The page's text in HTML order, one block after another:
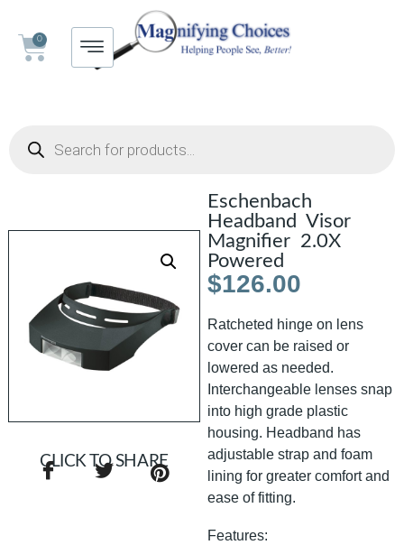
0
Eschenbach
Headband Visor
Magnifier 2.0X
Powered
$126.00
Ratcheted hinge on lens
cover can be raised or
lowered as needed.
Interchangeable lenses snap
into high grade plastic
housing. Headband has
adjustable strap and foam
lining for greater comfort and
ease of fitting.
Features:
CLICK TO SHARE